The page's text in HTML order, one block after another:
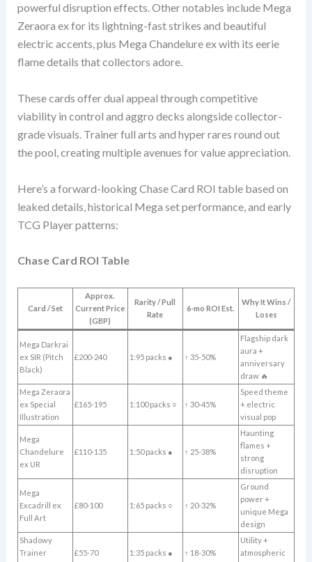
powerful disruption effects. Other notables include Mega
Zeraora ex for its lightning-fast strikes and beautiful
electric accents, plus Mega Chandelure ex with its eerie
flame details that collectors adore.
These cards offer dual appeal through competitive
viability in control and aggro decks alongside collector-
grade visuals. Trainer full arts and hyper rares round out
the pool, creating multiple avenues for value appreciation.
Here’s a forward-looking Chase Card ROI table based on
leaked details, historical Mega set performance, and early
TCG Player patterns:
Chase Card ROI Table
Card / Set
Approx.
Current Price
(GBP)
Rarity / Pull
Rate
6-mo ROI Est.
Why It Wins /
Loses
Mega Darkrai
ex SIR (Pitch
Black)
£200-240 1:95 packs ● ↑ 35-50%
Flagship dark
aura +
anniversary
draw 🔥
Mega Zeraora
ex Special
Illustration
£165-195 1:100 packs ○ ↑ 30-45%
Speed theme
+ electric
visual pop
Mega
Chandelure
ex UR
£110-135 1:50 packs ● ↑ 25-38%
Haunting
flames +
strong
disruption
Mega
Excadrill ex
Full Art
£80-100 1:65 packs ○ ↑ 20-32%
Ground
power +
unique Mega
design
Shadowy
Trainer
£55-70 1:35 packs ● ↑ 18-30%
Utility +
atmospheric